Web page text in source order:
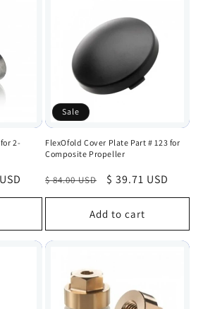
2-
Sale
FlexOfold Cover Plate Part # 123 for
Composite Propeller
Regular
price
$ 84.00 USD
Sale
price
$ 39.71 USD
Add to cart